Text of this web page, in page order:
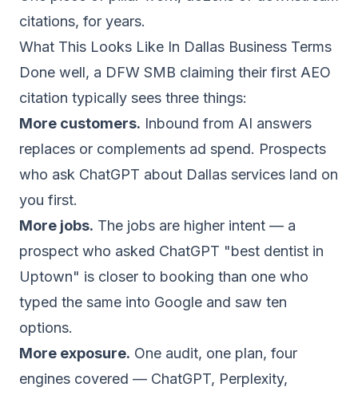
citations, for years.
What This Looks Like In Dallas Business Terms
Done well, a DFW SMB claiming their first AEO
citation typically sees three things:
More customers. Inbound from AI answers
replaces or complements ad spend. Prospects
who ask ChatGPT about Dallas services land on
you first.
More jobs. The jobs are higher intent — a
prospect who asked ChatGPT "best dentist in
Uptown" is closer to booking than one who
typed the same into Google and saw ten
options.
More exposure. One audit, one plan, four
engines covered — ChatGPT, Perplexity,